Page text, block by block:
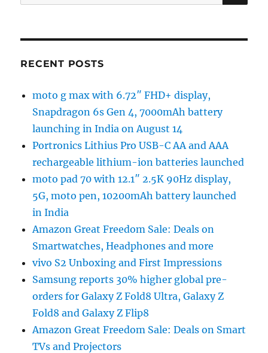
for:
RECENT POSTS
moto g max with 6.72″ FHD+ display,
Snapdragon 6s Gen 4, 7000mAh battery
launching in India on August 14
Portronics Lithius Pro USB-C AA and AAA
rechargeable lithium-ion batteries launched
moto pad 70 with 12.1″ 2.5K 90Hz display,
5G, moto pen, 10200mAh battery launched
in India
Amazon Great Freedom Sale: Deals on
Smartwatches, Headphones and more
vivo S2 Unboxing and First Impressions
Samsung reports 30% higher global pre-
orders for Galaxy Z Fold8 Ultra, Galaxy Z
Fold8 and Galaxy Z Flip8
Amazon Great Freedom Sale: Deals on Smart
TVs and Projectors